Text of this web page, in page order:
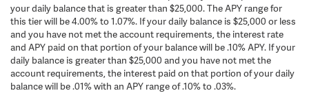
your daily balance that is greater than $25,000. The APY range for
this tier will be 4.00% to 1.07%. If your daily balance is $25,000 or less
and you have not met the account requirements, the interest rate
and APY paid on that portion of your balance will be .10% APY. If your
daily balance is greater than $25,000 and you have not met the
account requirements, the interest paid on that portion of your daily
balance will be .01% with an APY range of .10% to .03%.